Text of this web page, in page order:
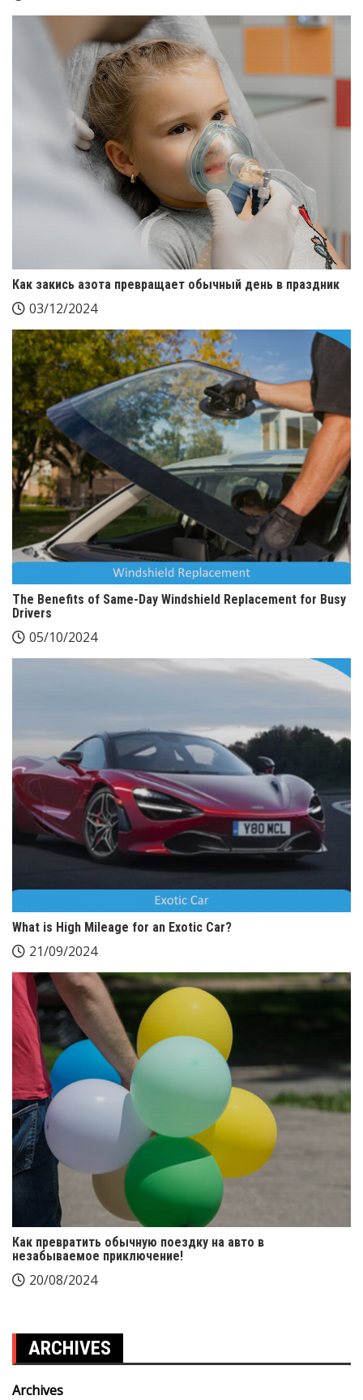
Как закись азота превращает обычный день в праздник
03/12/2024
The Benefits of Same-Day Windshield Replacement for Busy
Drivers
05/10/2024
What is High Mileage for an Exotic Car?
21/09/2024
Как превратить обычную поездку на авто в
незабываемое приключение!
20/08/2024
ARCHIVES
Archives